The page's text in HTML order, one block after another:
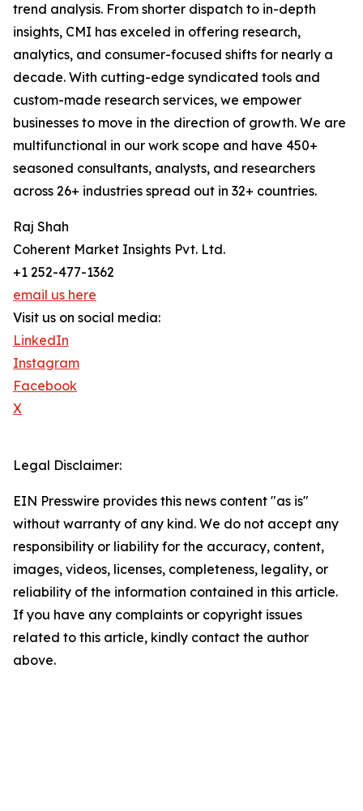
trend analysis. From shorter dispatch to in-depth
insights, CMI has exceled in offering research,
analytics, and consumer-focused shifts for nearly a
decade. With cutting-edge syndicated tools and
custom-made research services, we empower
businesses to move in the direction of growth. We are
multifunctional in our work scope and have 450+
seasoned consultants, analysts, and researchers
across 26+ industries spread out in 32+ countries.
Raj Shah
Coherent Market Insights Pvt. Ltd.
+1 252-477-1362
email us here
Visit us on social media:
LinkedIn
Instagram
Facebook
X
Legal Disclaimer:
EIN Presswire provides this news content "as is"
without warranty of any kind. We do not accept any
responsibility or liability for the accuracy, content,
images, videos, licenses, completeness, legality, or
reliability of the information contained in this article.
If you have any complaints or copyright issues
related to this article, kindly contact the author
above.